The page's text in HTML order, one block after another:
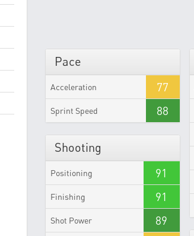
Pace
Acceleration 77
Sprint Speed 88
Shooting
Positioning 91
Finishing 91
Shot Power 89